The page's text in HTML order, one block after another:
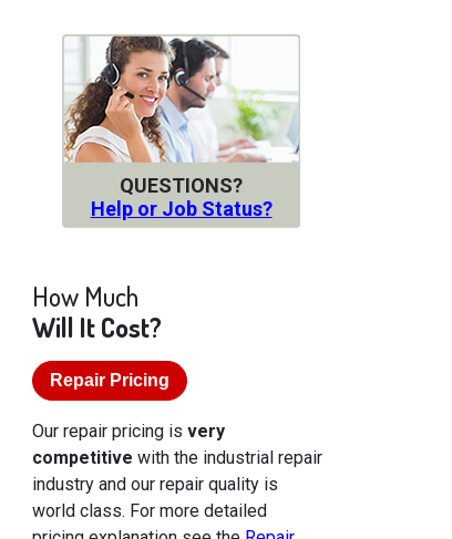
QUESTIONS?
Help or Job Status?
How Much
Will It Cost?
Repair Pricing
Our repair pricing is very
competitive with the industrial repair
industry and our repair quality is
world class. For more detailed